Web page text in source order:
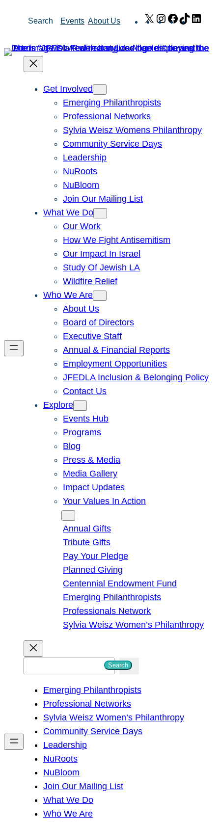
Search Events About Us X Instagram
Facebook
TikTok
Get Involved
Emerging Philanthropists
Professional Networks
Sylvia Weisz Womens Philanthropy
Community Service Days
Leadership
NuRoots
NuBloom
Join Our Mailing List
What We Do
Our Work
How We Fight Antisemitism
Our Impact In Israel
Study Of Jewish LA
Wildfire Relief
Who We Are
About Us
Board of Directors
Executive Staff
Annual & Financial Reports
Employment Opportunities
JFEDLA Inclusion & Belonging Policy
Contact Us
Explore
Events Hub
Programs
Blog
Press & Media
Media Gallery
Impact Updates
Your Values In Action
Annual Gifts
Tribute Gifts
Pay Your Pledge
Planned Giving
Centennial Endowment Fund
Emerging Philanthropists
Professionals Network
Sylvia Weisz Women’s Philanthropy
h
Search
Emerging Philanthropists
Professional Networks
Sylvia Weisz Women’s Philanthropy
Community Service Days
Leadership
NuRoots
NuBloom
Join Our Mailing List
What We Do
Who We Are